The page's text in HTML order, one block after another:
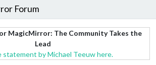
Forum
MagicMirror: The Community Takes the
Lead
statement by Michael Teeuw here.